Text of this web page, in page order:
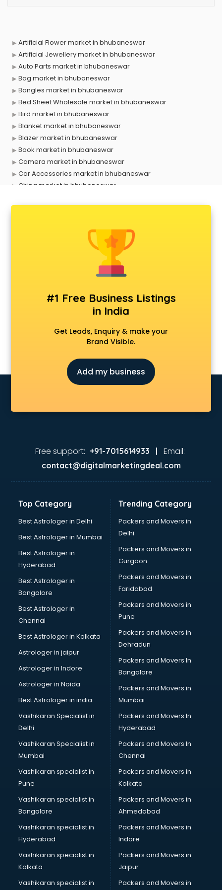
Artificial Flower market in bhubaneswar
Artificial Jewellery market in bhubaneswar
Auto Parts market in bhubaneswar
Bag market in bhubaneswar
Bangles market in bhubaneswar
Bed Sheet Wholesale market in bhubaneswar
Bird market in bhubaneswar
Blanket market in bhubaneswar
Blazer market in bhubaneswar
Book market in bhubaneswar
Camera market in bhubaneswar
Car Accessories market in bhubaneswar
China market in bhubaneswar
Cosmetic market in bhubaneswar
Crockery market in bhubaneswar
Curtain market in bhubaneswar
Cycle market in bhubaneswar
Dog market in bhubaneswar
Dry Fruits market in bhubaneswar
Electric market in bhubaneswar
Electronic market in bhubaneswar
Fabric market in bhubaneswar
Fish market in bhubaneswar
Fish Aquarium Wholesale market in bhubaneswar
Flower market in bhubaneswar
Furniture market in bhubaneswar
Glass market in bhubaneswar
Grocery Wholesale market in bhubaneswar
Gym Equipments market in bhubaneswar
Hardware market in bhubaneswar
Hardware Wholesale market in bhubaneswar
Home Decor market in bhubaneswar
Jacket market in bhubaneswar
Jeans market in bhubaneswar
Ladies Suits Wholesale market in bhubaneswar
Lehenga market in bhubaneswar
Light market in bhubaneswar
Marble market in bhubaneswar
Medicine market in bhubaneswar
Mobile Wholesale market in bhubaneswar
Night market in bhubaneswar
Old Car market in bhubaneswar
Old furniture market in bhubaneswar
Paper market in bhubaneswar
Pet market in bhubaneswar
Plastic market in bhubaneswar
Saree market in bhubaneswar
Scrap market in bhubaneswar
Second Hand Bikes market in bhubaneswar
Second Hand Car market in bhubaneswar
Shoes market in bhubaneswar
Sofa market in bhubaneswar
Sports market in bhubaneswar
Stationery market in bhubaneswar
Suit market in bhubaneswar
T Shirt Wholesale market in bhubaneswar
Tiles market in bhubaneswar
Toy market in bhubaneswar
Tyre market in bhubaneswar
Used Car Market market in bhubaneswar
Wallpaper market in bhubaneswar
#1 Free Business Listings
in India
Get Leads, Enquiry & make your
Brand Visible.
Add my business
Free support: +91-7015614933 | Email:
contact@digitalmarketingdeal.com
Top Category
Best Astrologer in Delhi
Best Astrologer in Mumbai
Best Astrologer in
Hyderabad
Best Astrologer in
Bangalore
Best Astrologer in
Chennai
Best Astrologer in Kolkata
Astrologer in jaipur
Astrologer in Indore
Astrologer in Noida
Best Astrologer in india
Vashikaran Specialist in
Delhi
Vashikaran Specialist in
Mumbai
Vashikaran specialist in
Pune
Vashikaran specialist in
Bangalore
Vashikaran specialist in
Hyderabad
Vashikaran specialist in
Kolkata
Vashikaran specialist in
Trending Category
Packers and Movers in
Delhi
Packers and Movers in
Gurgaon
Packers and Movers in
Faridabad
Packers and Movers in
Pune
Packers and Movers in
Dehradun
Packers and Movers In
Bangalore
Packers and Movers in
Mumbai
Packers and Movers In
Hyderabad
Packers and Movers In
Chennai
Packers and Movers in
Kolkata
Packers and Movers in
Ahmedabad
Packers and Movers in
Indore
Packers and Movers in
Jaipur
Packers and Movers in